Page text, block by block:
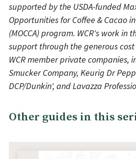
supported by the USDA-funded
Opportunities for Coffee & Cacao
(MOCCA) program. WCR's work in
support through the generous
WCR member private companies,
Smucker Company, Keurig Dr
DCP/Dunkin', and Lavazza
Other guides in this